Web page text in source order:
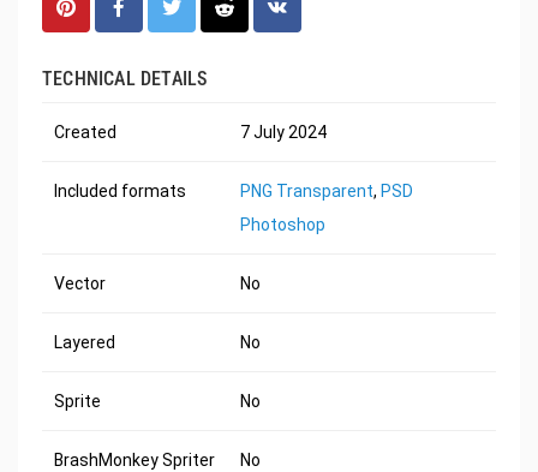
TECHNICAL DETAILS
Created 7 July 2024
Included formats PNG Transparent, PSD
Photoshop
Vector No
Layered No
Sprite No
BrashMonkey Spriter No